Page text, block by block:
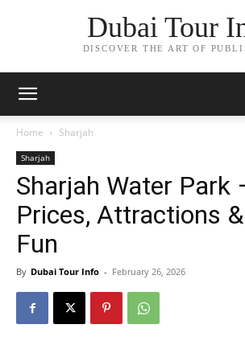
Dubai Tour
DISCOVER THE ART OF
Home Sharjah
Sharjah
Sharjah Water Park
Prices, Attractions
Fun
By Dubai Tour Info - February 26, 2026